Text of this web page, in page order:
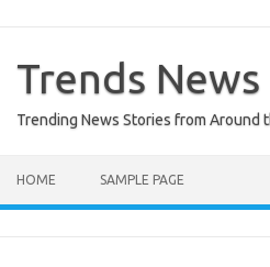
content
Trends News
Trending News Stories from Around
HOME SAMPLE PAGE